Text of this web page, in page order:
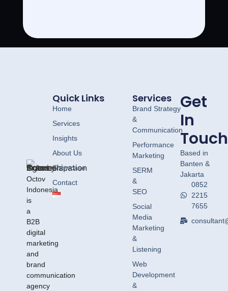
Octov
Indonesia
is
a
B2B
digital
marketing
and
brand
communication
agency
Services
Brand Strategy
&
Communication
Performance
Marketing
SERM
&
SEO
Social
Media
Marketing
&
Listening
Web
Development
&
Quick Links
Home
Services
Insights
About Us
Showcase
Contact
Get
In
Touch
Based in
Banten &
Jakarta
0852
2215
7655